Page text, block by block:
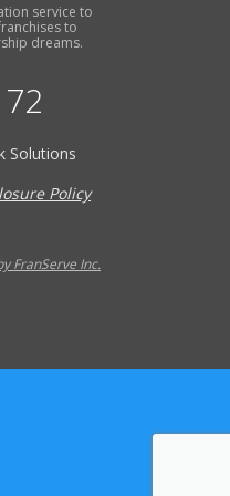
service to
to
dreams.
Solutions
Policy
FranServe Inc.